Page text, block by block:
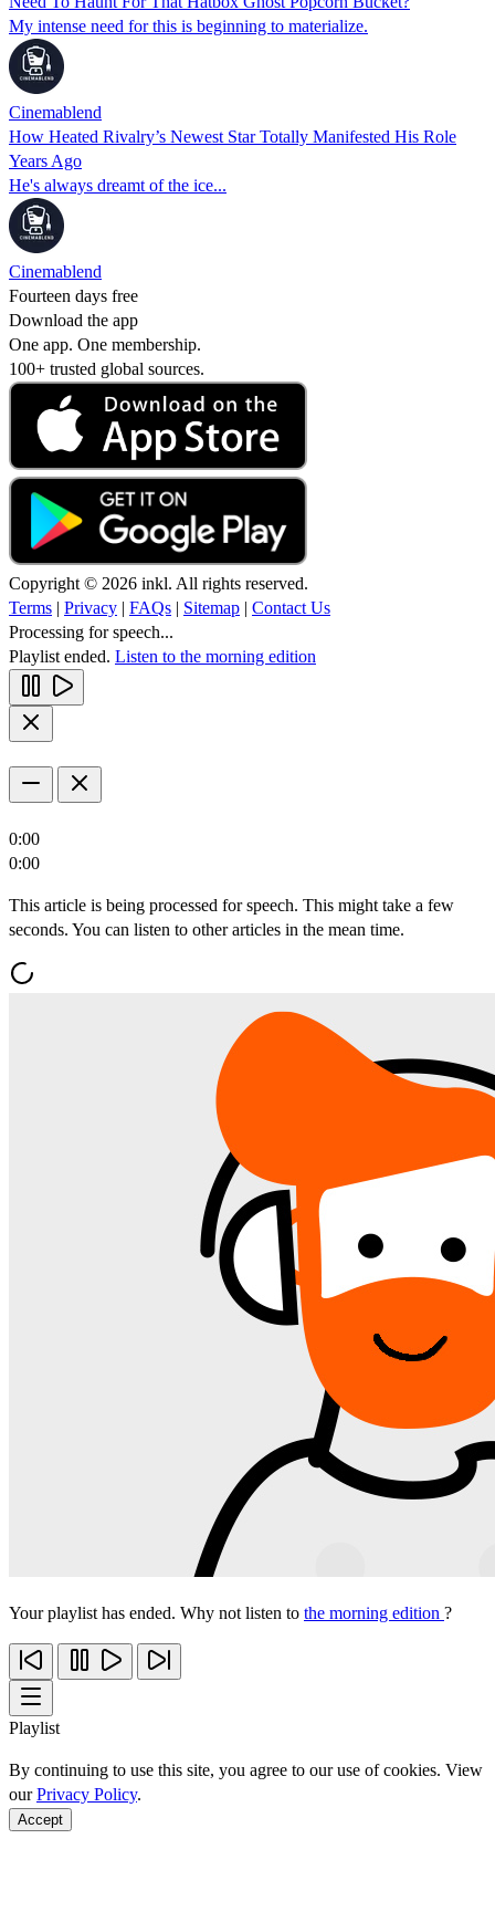
My intense need for this is beginning to materialize.
Cinemablend
How Heated Rivalry’s Newest Star Totally Manifested His Role
Years Ago
He's always dreamt of the ice...
Cinemablend
Fourteen days free
Download the app
One app. One membership.
100+ trusted global sources.
Copyright © 2026 inkl. All rights reserved.
Terms | Privacy | FAQs | Sitemap | Contact Us
Processing for speech...
Playlist ended. Listen to the morning edition
0:00
0:00
This article is being processed for speech. This might take a few
seconds. You can listen to other articles in the mean time.
Your playlist has ended. Why not listen to the morning edition ?
Playlist
By continuing to use this site, you agree to our use of cookies. View
ourPrivacy Policy.
Accept